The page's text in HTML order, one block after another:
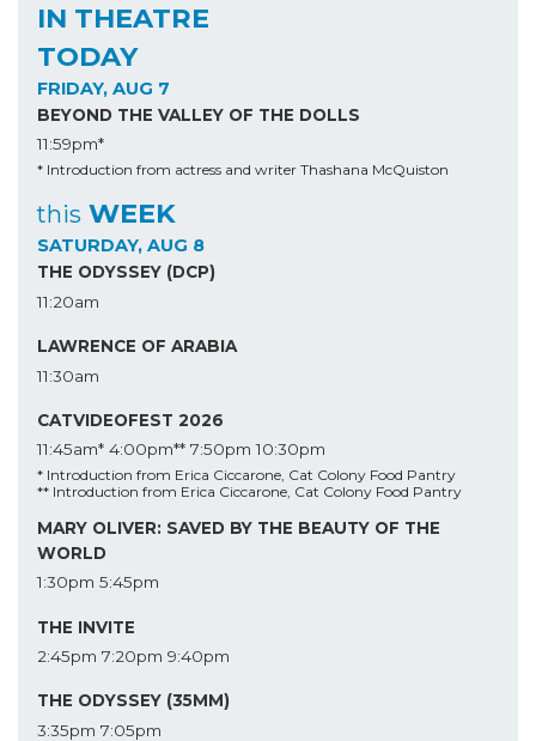
IN THEATRE
TODAY
FRIDAY, AUG 7
BEYOND THE VALLEY OF THE DOLLS
11:59pm*
* Introduction from actress and writer Thashana McQuiston
this WEEK
SATURDAY, AUG 8
THE ODYSSEY (DCP)
11:20am
LAWRENCE OF ARABIA
11:30am
CATVIDEOFEST 2026
11:45am* 4:00pm** 7:50pm 10:30pm
* Introduction from Erica Ciccarone, Cat Colony Food Pantry
** Introduction from Erica Ciccarone, Cat Colony Food Pantry
MARY OLIVER: SAVED BY THE BEAUTY OF THE
WORLD
1:30pm 5:45pm
THE INVITE
2:45pm 7:20pm 9:40pm
THE ODYSSEY (35MM)
3:35pm 7:05pm